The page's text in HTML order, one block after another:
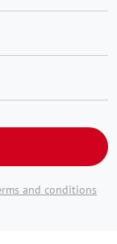
and conditions